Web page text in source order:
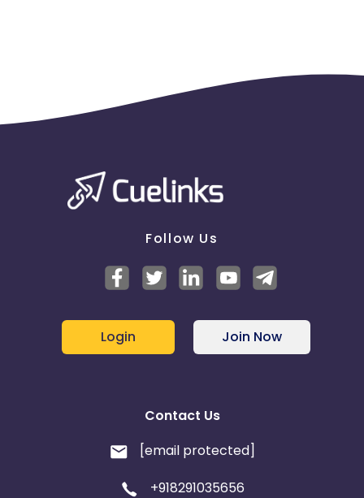
Follow Us
Login Join Now
Contact Us
[email protected]
+918291035656